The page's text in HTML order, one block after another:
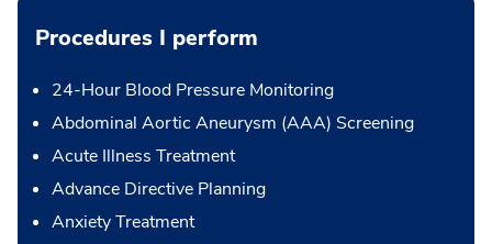
Procedures I perform
24-Hour Blood Pressure Monitoring
Abdominal Aortic Aneurysm (AAA) Screening
Acute Illness Treatment
Advance Directive Planning
Anxiety Treatment